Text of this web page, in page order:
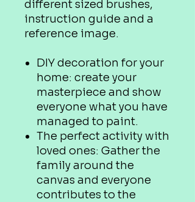
different sized brushes,
instruction guide and a
reference image.
DIY decoration for your
home: create your
masterpiece and show
everyone what you have
managed to paint.
The perfect activity with
loved ones: Gather the
family around the
canvas and everyone
contributes to the